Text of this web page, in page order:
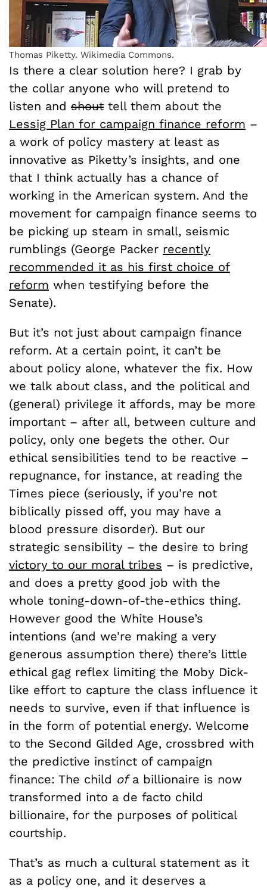
Thomas Piketty. Wikimedia Commons.
Is there a clear solution here? I grab by
the collar anyone who will pretend to
listen and shout tell them about the
Lessig Plan for campaign finance reform –
a work of policy mastery at least as
innovative as Piketty’s insights, and one
that I think actually has a chance of
working in the American system. And the
movement for campaign finance seems to
be picking up steam in small, seismic
rumblings (George Packer recently
recommended it as his first choice of
reform when testifying before the
Senate).
But it’s not just about campaign finance
reform. At a certain point, it can’t be
about policy alone, whatever the fix. How
we talk about class, and the political and
(general) privilege it affords, may be more
important – after all, between culture and
policy, only one begets the other. Our
ethical sensibilities tend to be reactive –
repugnance, for instance, at reading the
Times piece (seriously, if you’re not
biblically pissed off, you may have a
blood pressure disorder). But our
strategic sensibility – the desire to bring
victory to our moral tribes – is predictive,
and does a pretty good job with the
whole toning-down-of-the-ethics thing.
However good the White House’s
intentions (and we’re making a very
generous assumption there) there’s little
ethical gag reflex limiting the Moby Dick-
like effort to capture the class influence it
needs to survive, even if that influence is
in the form of potential energy. Welcome
to the Second Gilded Age, crossbred with
the predictive instinct of campaign
finance: The child ofa billionaire is now
transformed into a de facto child
billionaire, for the purposes of political
courtship.
That’s as much a cultural statement as it
as a policy one, and it deserves a